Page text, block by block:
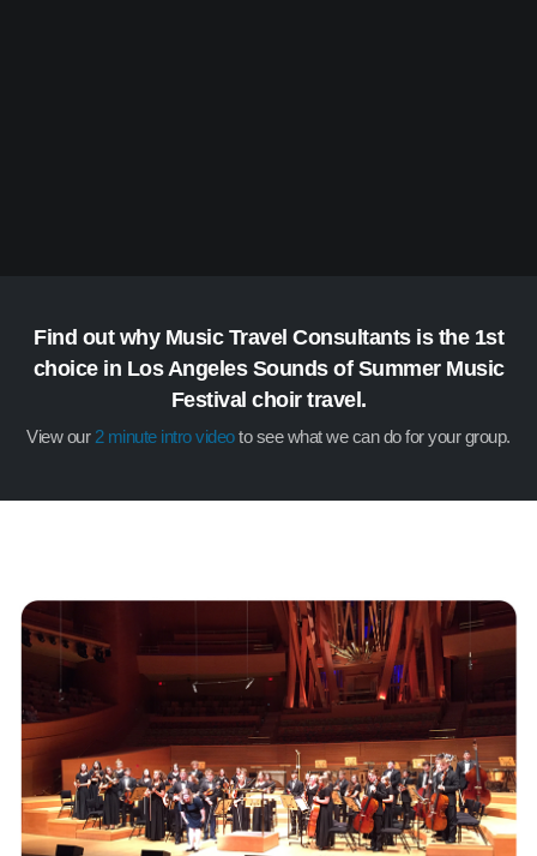
Find out why Music Travel Consultants is the 1st
choice in Los Angeles Sounds of Summer Music
Festival choir travel.
View our2 minute intro videoto see what we can do for your group.